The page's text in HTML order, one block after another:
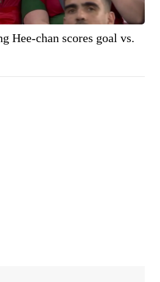
Hee-chan scores goal vs.